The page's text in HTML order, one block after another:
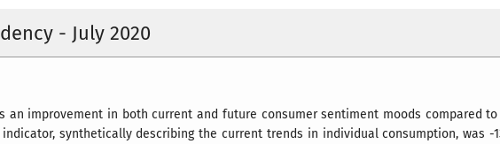
- July 2020
an improvement in both current and future consumer sentiment moods compared
synthetically describing the current trends in individual consumption, was -